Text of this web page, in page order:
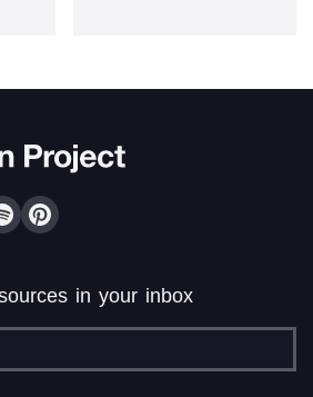
in your inbox